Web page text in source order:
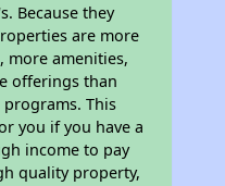
Because they
are more
more amenities,
offerings than
This
you if you have a
income to pay
quality property,